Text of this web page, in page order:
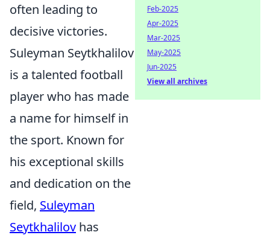
often leading to
decisive victories.
Suleyman Seytkhalilov
is a talented football
player who has made
a name for himself in
the sport. Known for
his exceptional skills
and dedication on the
field, Suleyman
Seytkhalilov has
Feb-2025
Apr-2025
Mar-2025
May-2025
Jun-2025
View all archives